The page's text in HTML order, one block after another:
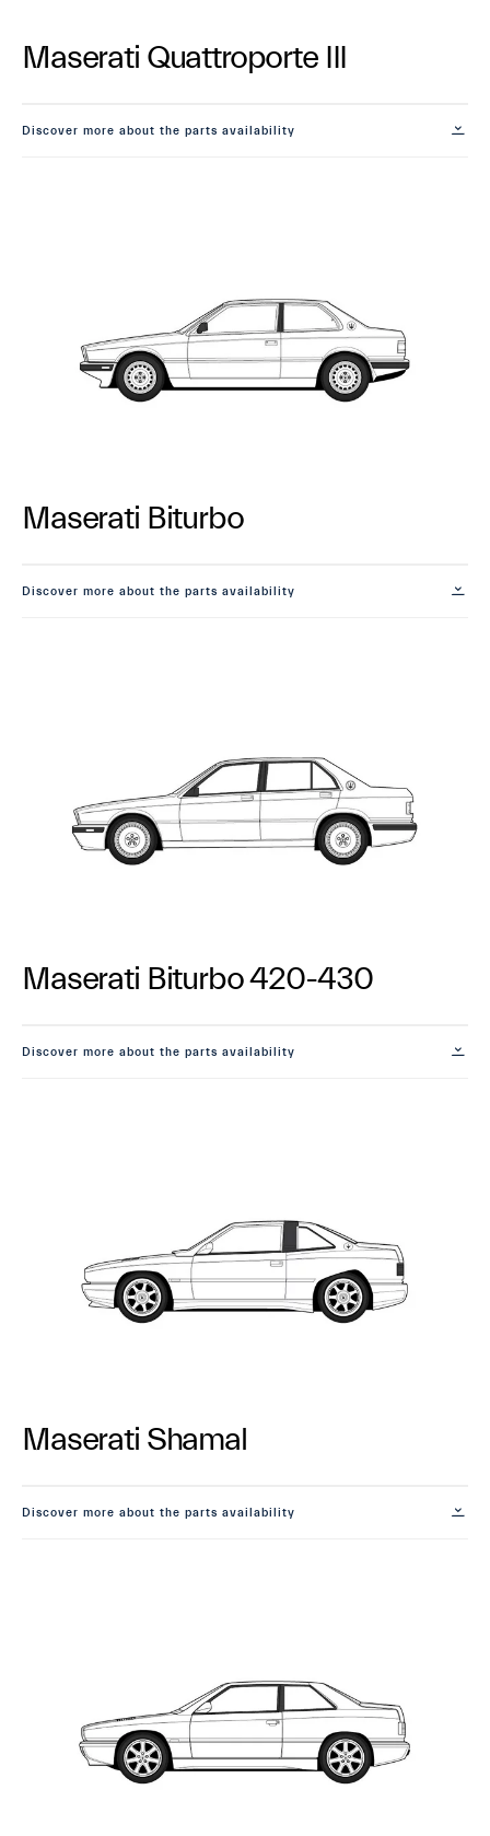
Maserati Quattroporte III
Discover more about the parts availability
Maserati Biturbo
Discover more about the parts availability
Maserati Biturbo 420-430
Discover more about the parts availability
Maserati Shamal
Discover more about the parts availability